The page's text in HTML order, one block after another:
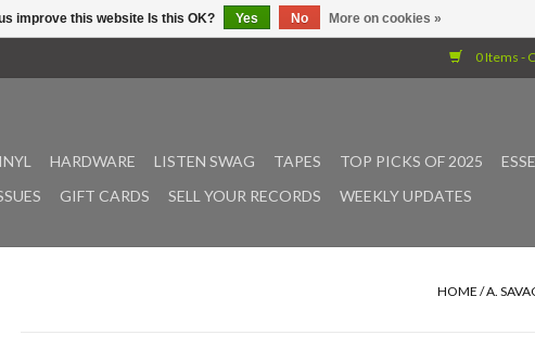
0 Items -
HARDWARE LISTEN SWAG TAPES TOP PICKS OF 2025
GIFT CARDS SELL YOUR RECORDS WEEKLY UPDATES
HOME /A.
improve this website Is this OK? Yes No More on cookies »